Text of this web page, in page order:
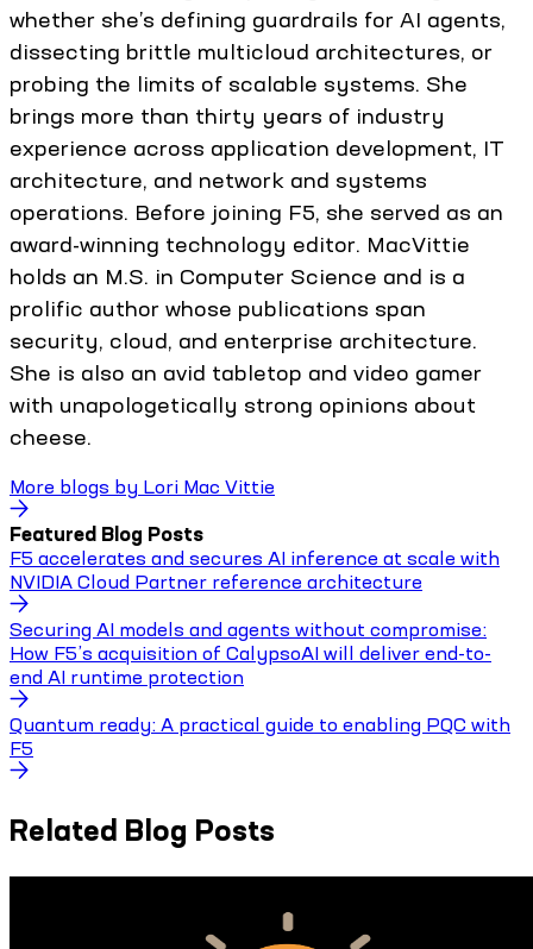
whether she’s defining guardrails for AI agents,
dissecting brittle multicloud architectures, or
probing the limits of scalable systems. She
brings more than thirty years of industry
experience across application development, IT
architecture, and network and systems
operations. Before joining F5, she served as an
award-winning technology editor. MacVittie
holds an M.S. in Computer Science and is a
prolific author whose publications span
security, cloud, and enterprise architecture.
She is also an avid tabletop and video gamer
with unapologetically strong opinions about
cheese.
More blogs by Lori Mac Vittie
Featured Blog Posts
F5 accelerates and secures AI inference at scale with
NVIDIA Cloud Partner reference architecture
Securing AI models and agents without compromise:
How F5’s acquisition of CalypsoAI will deliver end-to-
end AI runtime protection
Quantum ready: A practical guide to enabling PQC with
F5
Related Blog Posts